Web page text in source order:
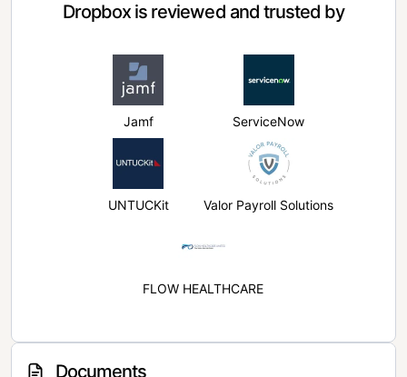
Dropbox is reviewed and trusted by
Jamf ServiceNow
UNTUCKit Valor Payroll Solutions
FLOW HEALTHCARE
Documents